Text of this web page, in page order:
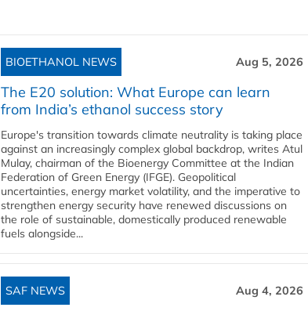
BIOETHANOL NEWS Aug 5, 2026
The E20 solution: What Europe can learn
from India’s ethanol success story
Europe's transition towards climate neutrality is taking place
against an increasingly complex global backdrop, writes Atul
Mulay, chairman of the Bioenergy Committee at the Indian
Federation of Green Energy (IFGE). Geopolitical
uncertainties, energy market volatility, and the imperative to
strengthen energy security have renewed discussions on
the role of sustainable, domestically produced renewable
fuels alongside...
SAF NEWS Aug 4, 2026